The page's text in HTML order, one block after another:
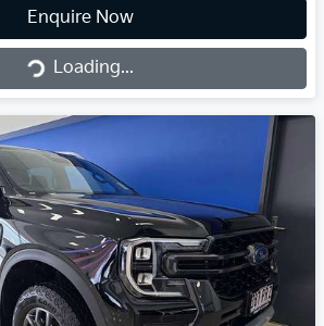
Enquire Now
Loading...Loading...